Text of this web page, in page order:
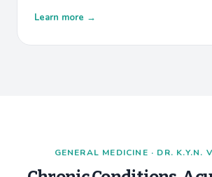
Learn more →
GENERAL MEDICINE · DR. K.Y.N.